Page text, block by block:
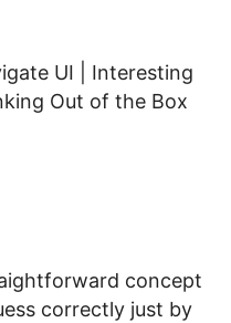
UI | Interesting
Out of the Box
concept
correctly just by